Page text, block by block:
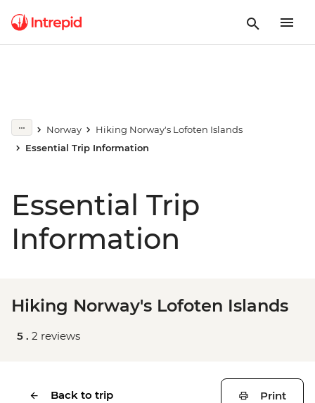
Norway
Hiking Norway's Lofoten Islands
Essential Trip Information
Essential Trip
Information
Hiking Norway's Lofoten Islands
5 . 2 reviews
Back to trip Print